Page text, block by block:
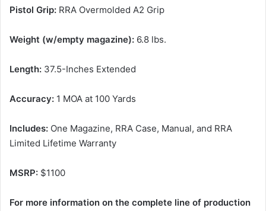
Pistol Grip: RRA Overmolded A2 Grip
Weight (w/empty magazine): 6.8 lbs.
Length: 37.5-Inches Extended
Accuracy: 1 MOA at 100 Yards
Includes: One Magazine, RRA Case, Manual, and RRA
Limited Lifetime Warranty
MSRP: $1100
For more information on the complete line of production